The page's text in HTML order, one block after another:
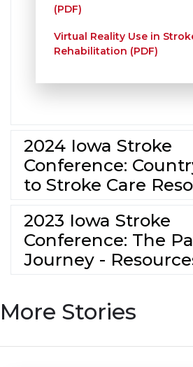
(PDF)
Virtual Reality Use in
Rehabilitation (PDF)
2024 Iowa Stroke
Conference:
to Stroke Care
2023 Iowa Stroke
Conference: The
Journey -
More Stories